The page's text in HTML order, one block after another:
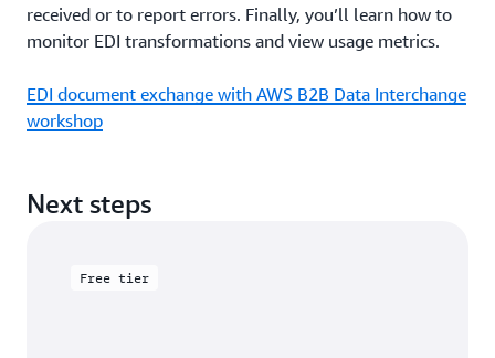
received or to report errors. Finally, you’ll learn how to
monitor EDI transformations and view usage metrics.
EDI document exchange with AWS B2B Data Interchange
workshop
Next steps
Free tier